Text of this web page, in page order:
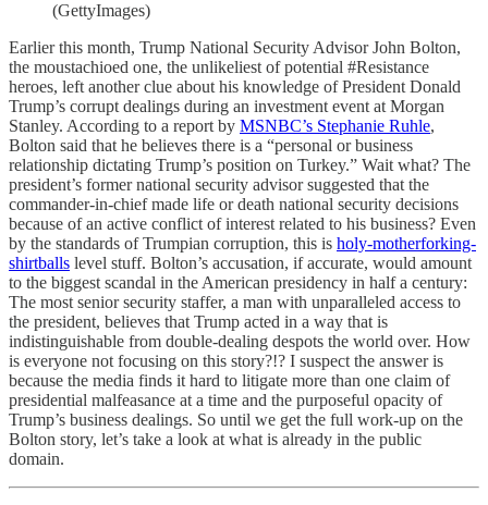
(GettyImages)
Earlier this month, Trump National Security Advisor John Bolton,
the moustachioed one, the unlikeliest of potential #Resistance
heroes, left another clue about his knowledge of President Donald
Trump’s corrupt dealings during an investment event at Morgan
Stanley. According to a report by MSNBC’s Stephanie Ruhle,
Bolton said that he believes there is a “personal or business
relationship dictating Trump’s position on Turkey.” Wait what? The
president’s former national security advisor suggested that the
commander-in-chief made life or death national security decisions
because of an active conflict of interest related to his business? Even
by the standards of Trumpian corruption, this is holy-motherforking-
shirtballs level stuff. Bolton’s accusation, if accurate, would amount
to the biggest scandal in the American presidency in half a century:
The most senior security staffer, a man with unparalleled access to
the president, believes that Trump acted in a way that is
indistinguishable from double-dealing despots the world over. How
is everyone not focusing on this story?!? I suspect the answer is
because the media finds it hard to litigate more than one claim of
presidential malfeasance at a time and the purposeful opacity of
Trump’s business dealings. So until we get the full work-up on the
Bolton story, let’s take a look at what is already in the public
domain.